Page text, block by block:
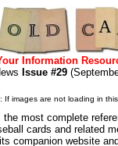
Information
Issue #29
If images are not loading in
the most complete
cards and related
companion website